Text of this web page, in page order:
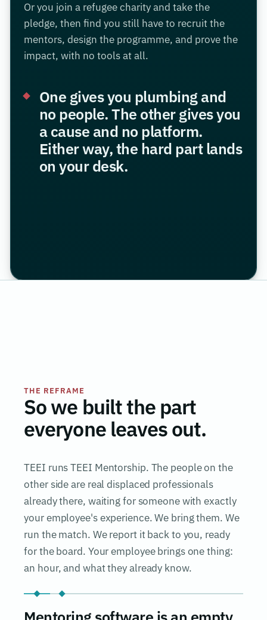
Or you join a refugee charity and take the
pledge, then find you still have to recruit the
mentors, design the programme, and prove the
impact, with no tools at all.
One gives you plumbing and
no people. The other gives you
a cause and no platform.
Either way, the hard part lands
on your desk.
THE REFRAME
So we built the part
everyone leaves out.
TEEI runs TEEI Mentorship. The people on the
other side are real displaced professionals
already there, waiting for someone with exactly
your employee's experience. We bring them. We
run the match. We report it back to you, ready
for the board. Your employee brings one thing:
an hour, and what they already know.